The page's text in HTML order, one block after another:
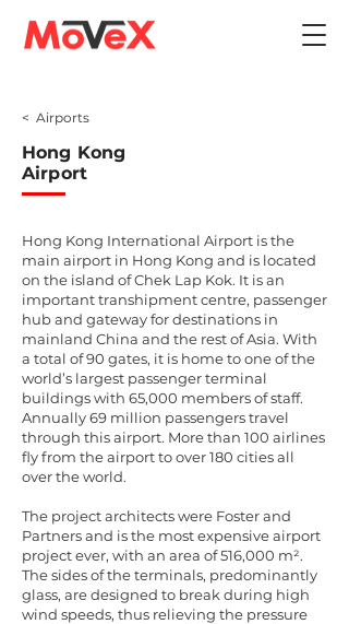
< Airports
Hong Kong
Airport
Hong Kong International Airport is the
main airport in Hong Kong and is located
on the island of Chek Lap Kok. It is an
important transhipment centre, passenger
hub and gateway for destinations in
mainland China and the rest of Asia. With
a total of 90 gates, it is home to one of the
world’s largest passenger terminal
buildings with 65,000 members of staff.
Annually 69 million passengers travel
through this airport. More than 100 airlines
fly from the airport to over 180 cities all
over the world.
The project architects were Foster and
Partners and is the most expensive airport
project ever, with an area of 516,000 m².
The sides of the terminals, predominantly
glass, are designed to break during high
wind speeds, thus relieving the pressure